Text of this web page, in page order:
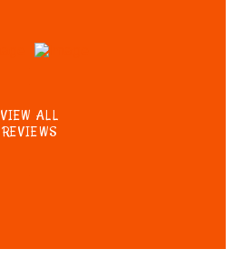
VIEW ALL
REVIEWS